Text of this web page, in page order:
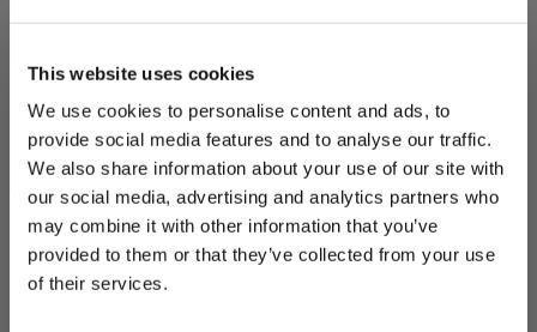
This website uses cookies
We use cookies to personalise content and ads, to
provide social media features and to analyse our traffic.
We also share information about your use of our site with
our social media, advertising and analytics partners who
may combine it with other information that you’ve
provided to them or that they’ve collected from your use
of their services.
PLEASE CHOOSE YOUR COUNTRY
We detected that you are browsing from United States, do
PRODUCT DETAILS
The Brest cap is characterized by a rounded silhouette that
adapts perfectly to the shape of the head.
The visor is slightly curved and free, while the front band adds
a distinctive detail.
The interior is lined with oxford fabric, ensuring comfort and
breathability.